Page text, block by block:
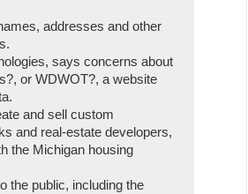
addresses and other
says concerns about
or WDWOT?, a website
and sell custom
and real-estate developers,
the Michigan housing
the public, including the